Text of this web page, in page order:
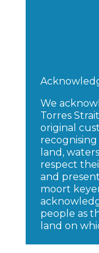
We
Torres
original
land,
respect
and
moort
people as
land on